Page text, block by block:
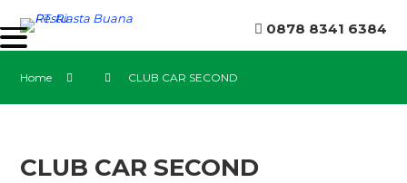
0878 8341 6384
Home CLUB CAR SECOND
CLUB CAR SECOND